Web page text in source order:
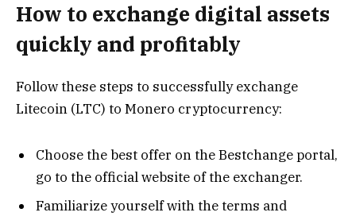
How to exchange digital assets
quickly and profitably
Follow these steps to successfully exchange
Litecoin (LTC) to Monero cryptocurrency:
Choose the best offer on the Bestchange portal,
go to the official website of the exchanger.
Familiarize yourself with the terms and